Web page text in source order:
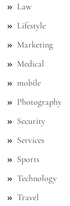
Law
Lifestyle
Marketing
Medical
mobile
Photography
Security
Services
Sports
Technology
Travel